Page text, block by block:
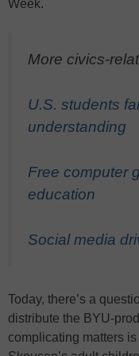
Week.
More civics-
U.S. students
understanding
Free computer
education
Social media
Today, there’s a
distribute the BYU-
complicating matters